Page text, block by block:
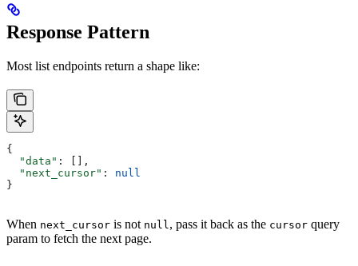
Response Pattern
Most list endpoints return a shape like:
{
  "data"
: [],
  "next_cursor"
: null
}
When next_cursor is not null , pass it back as the cursor query
param to fetch the next page.